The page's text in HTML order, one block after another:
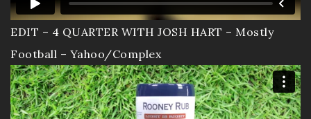
EDIT – 4 QUARTER WITH JOSH HART – Mostly
Football – Yahoo/Complex